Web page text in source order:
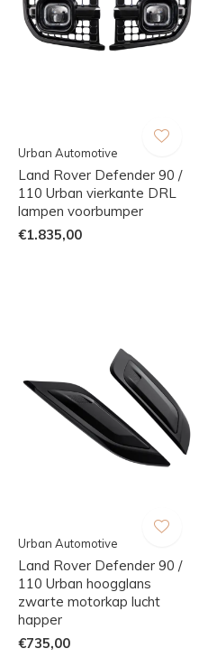
Urban Automotive
Land Rover Defender 90 /
110 Urban vierkante DRL
lampen voorbumper
€1.835,00
Urban Automotive
Land Rover Defender 90 /
110 Urban hoogglans
zwarte motorkap lucht
happer
€735,00